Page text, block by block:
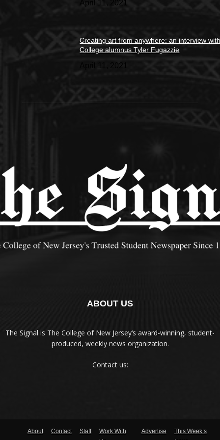
April 11, 2021
Creating art from anywhere: an interview
College alumnus Tyler Fugazzie
April 11, 2021
ABOUT US
The Signal is The College of New Jersey‘s award-winning, student-
produced, weekly news organization.
Contact us:
About Contact Staff
Work With
Advertise
This Week’s